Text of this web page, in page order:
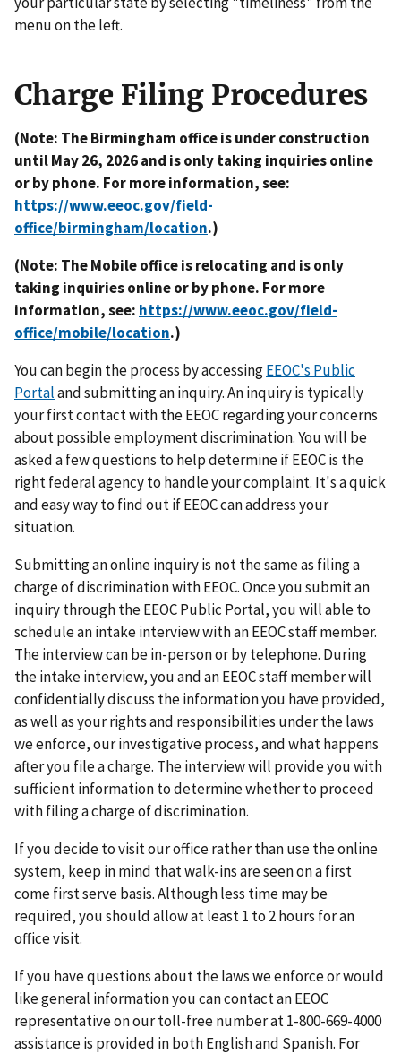
menu on the left.
Charge Filing Procedures
(Note: The Birmingham office is under construction
until May 26, 2026 and is only taking inquiries online
or by phone. For more information, see:
https://www.eeoc.gov/field-
office/birmingham/location.)
(Note: The Mobile office is relocating and is only
taking inquiries online or by phone. For more
information, see: https://www.eeoc.gov/field-
office/mobile/location.)
You can begin the process by accessingEEOC's Public
Portaland submitting an inquiry. An inquiry is typically
your first contact with the EEOC regarding your concerns
about possible employment discrimination. You will be
asked a few questions to help determine if EEOC is the
right federal agency to handle your complaint. It's a quick
and easy way to find out if EEOC can address your
situation.
Submitting an online inquiry is not the same as filing a
charge of discrimination with EEOC. Once you submit an
inquiry through the EEOC Public Portal, you will able to
schedule an intake interview with an EEOC staff member.
The interview can be in-person or by telephone. During
the intake interview, you and an EEOC staff member will
confidentially discuss the information you have provided,
as well as your rights and responsibilities under the laws
we enforce, our investigative process, and what happens
after you file a charge. The interview will provide you with
sufficient information to determine whether to proceed
with filing a charge of discrimination.
If you decide to visit our office rather than use the online
system, keep in mind that walk-ins are seen on a first
come first serve basis. Although less time may be
required, you should allow at least 1 to 2 hours for an
office visit.
If you have questions about the laws we enforce or would
like general information you can contact an EEOC
representative on our toll-free number at 1-800-669-4000
assistance is provided in both English and Spanish. For